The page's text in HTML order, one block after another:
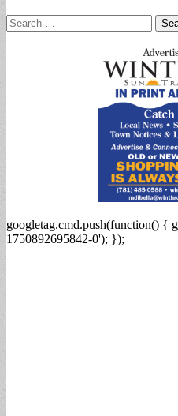
Search
for:
googletag.cmd.push(function() {
1750892695842-0'); });